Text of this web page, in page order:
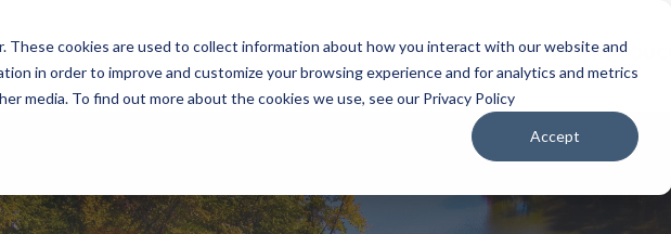
These cookies are used to collect information about how you interact with our website and
in order to improve and customize your browsing experience and for analytics and metrics
media. To find out more about the cookies we use, see our Privacy Policy
Accept
WATCH LISTEN PLAN YOUR TRIP KEEP IN